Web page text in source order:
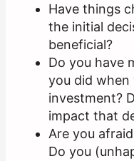
Have things
the initial
beneficial?
Do you have
you did when
investment?
impact that
Are you
Do you